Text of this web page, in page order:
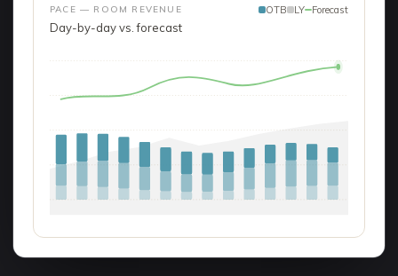
PACE — ROOM REVENUE
Day-by-day vs. forecast
OTB LY Forecast